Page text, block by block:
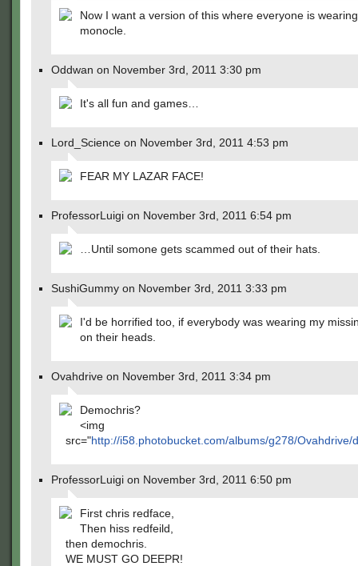
Now I want a version of this where everyone is
monocle.
Oddwan on November 3rd, 2011 3:30 pm
It's all fun and games…
Lord_Science on November 3rd, 2011 4:53 pm
FEAR MY LAZAR FACE!
ProfessorLuigi on November 3rd, 2011 6:54 pm
…Until somone gets scammed out of their hats.
SushiGummy on November 3rd, 2011 3:33 pm
I'd be horrified too, if everybody was wearing my
on their heads.
Ovahdrive on November 3rd, 2011 3:34 pm
Demochris?
<img
src="http://i58.photobucket.com/albums/g278/Ovahdrive/
ProfessorLuigi on November 3rd, 2011 6:50 pm
First chris redface,
Then hiss redfeild,
then demochris.
WE MUST GO DEEPR!